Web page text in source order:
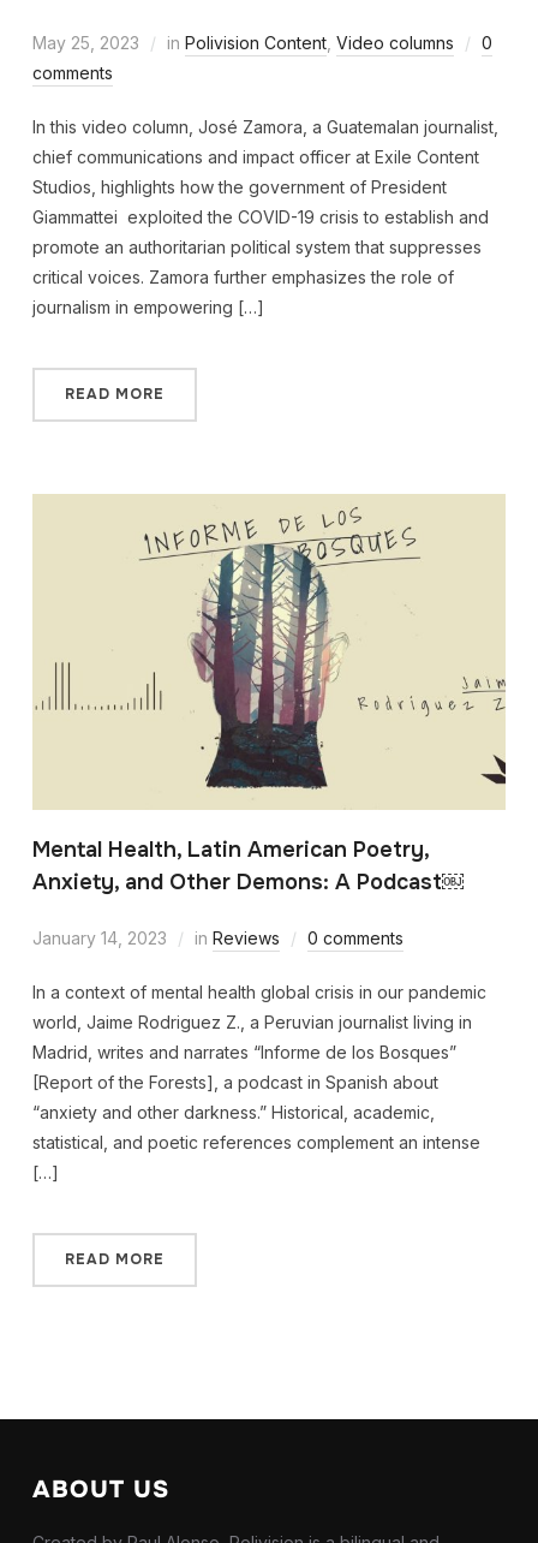
May 25, 2023 in Polivision Content, Video columns
0
comments
In this video column, José Zamora, a Guatemalan journalist,
chief communications and impact officer at Exile Content
Studios, highlights how the government of President
Giammattei exploited the COVID-19 crisis to establish and
promote an authoritarian political system that suppresses
critical voices. Zamora further emphasizes the role of
journalism in empowering […]
READ MORE
Mental Health, Latin American Poetry,
Anxiety, and Other Demons: A Podcast￼
January 14, 2023 in Reviews 0 comments
In a context of mental health global crisis in our pandemic
world, Jaime Rodriguez Z., a Peruvian journalist living in
Madrid, writes and narrates “Informe de los Bosques”
[Report of the Forests], a podcast in Spanish about
“anxiety and other darkness.” Historical, academic,
statistical, and poetic references complement an intense
[…]
READ MORE
ABOUT US